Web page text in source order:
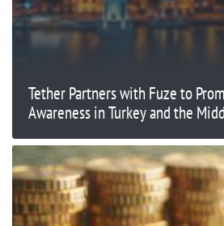
Tether Partners with Fuze to
Awareness in Turkey and the